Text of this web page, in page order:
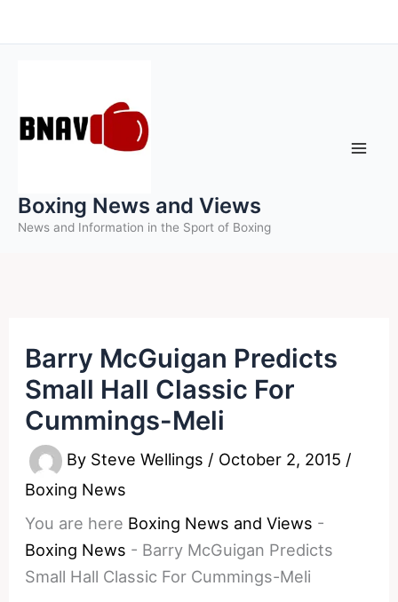
to
Boxing News and Views
News and Information in the Sport of Boxing
Barry McGuigan Predicts
Small Hall Classic For
Cummings-Meli
By Steve Wellings / October 2, 2015 /
Boxing News
You are here Boxing News and Views -
Boxing News - Barry McGuigan Predicts
Small Hall Classic For Cummings-Meli